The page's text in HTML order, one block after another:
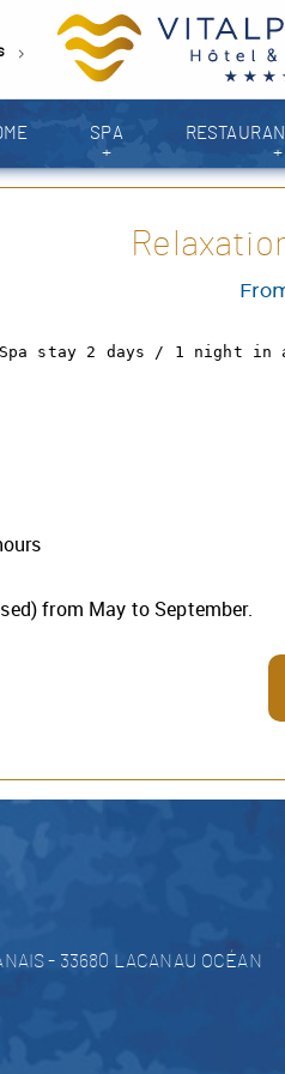
SPA
+ +
stay 2 days / 1 night
from May to September.
- 33680 LACANAU OCÉAN
restaurant, and all of our